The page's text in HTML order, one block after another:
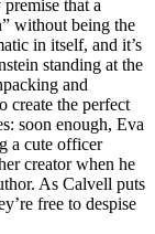
that a
without being the
in itself, and it’s
standing at the
and
create the perfect
soon enough, Eva
a cute officer
creator when he
As Calvell puts
free to despise